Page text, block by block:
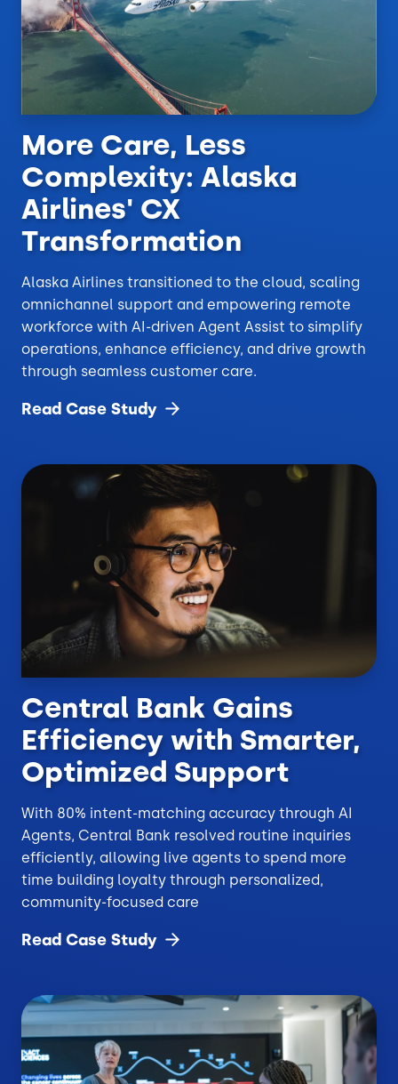
More Care, Less
Complexity: Alaska
Airlines' CX
Transformation
Alaska Airlines transitioned to the cloud, scaling
omnichannel support and empowering remote
workforce with AI-driven Agent Assist to simplify
operations, enhance efficiency, and drive growth
through seamless customer care.
Read Case Study
Central Bank Gains
Efficiency with Smarter,
Optimized Support
With 80% intent-matching accuracy through AI
Agents, Central Bank resolved routine inquiries
efficiently, allowing live agents to spend more
time building loyalty through personalized,
community-focused care
Read Case Study